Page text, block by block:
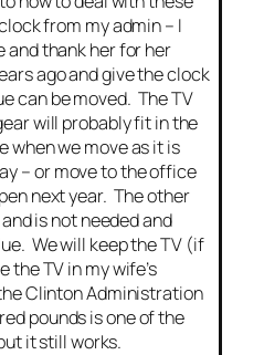
from my admin – I
and thank her for her
ago and give the clock
can be moved. The TV
will probably fit in the
when we move as it is
– or move to the office
next year. The other
is not needed and
We will keep the TV (if
the TV in my wife’s
Clinton Administration
pounds is one of the
it still works.